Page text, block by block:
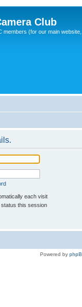
Club
members (for our main
each visit
status this session
Powered by